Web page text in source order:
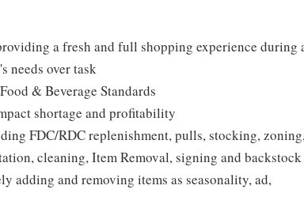
a fresh and full shopping experience during
needs over task
& Beverage Standards
shortage and profitability
FDC/RDC replenishment, pulls, stocking,
cleaning, Item Removal, signing and backstock
adding and removing items as seasonality, ad,